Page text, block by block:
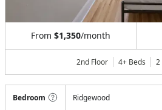
From $1,350/month
2nd Floor 4+ Beds 2
Bedroom Ridgewood